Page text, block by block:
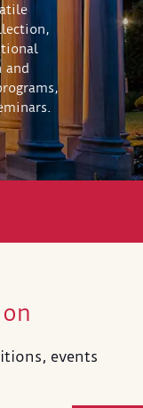
and
events